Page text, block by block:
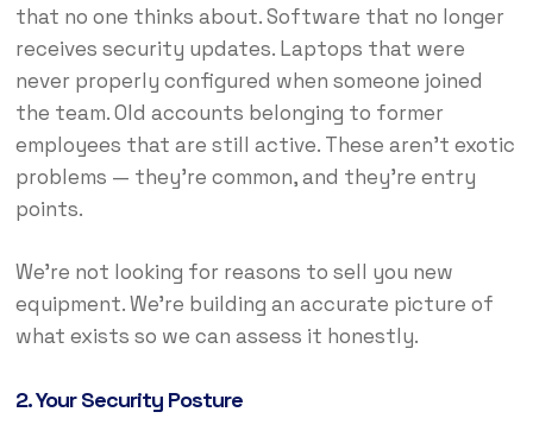
that no one thinks about. Software that no longer
receives security updates. Laptops that were
never properly configured when someone joined
the team. Old accounts belonging to former
employees that are still active. These aren’t exotic
problems — they’re common, and they’re entry
points.
We’re not looking for reasons to sell you new
equipment. We’re building an accurate picture of
what exists so we can assess it honestly.
2. Your Security Posture